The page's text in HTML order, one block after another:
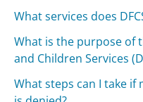
What services does
What is the purpose of
and Children Services
What steps can I take